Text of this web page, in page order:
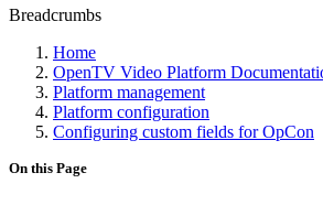
Breadcrumbs
Home
OpenTV Video Platform
Platform management
Platform configuration
Configuring custom fields for OpCon
On this Page